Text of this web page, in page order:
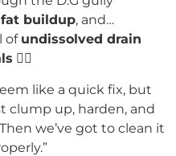
buildup, and…
of undissolved drain
🤦
like a quick fix, but
clump up, harden, and
we’ve got to clean it